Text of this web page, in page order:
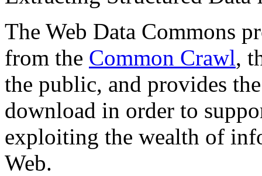
The Web Data Commons
from the Common Crawl,
the public, and provides
download in order to
exploiting the wealth of
Web.